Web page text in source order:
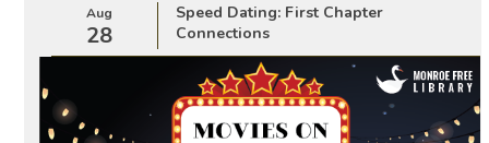
Aug
28
Speed Dating: First Chapter
Connections